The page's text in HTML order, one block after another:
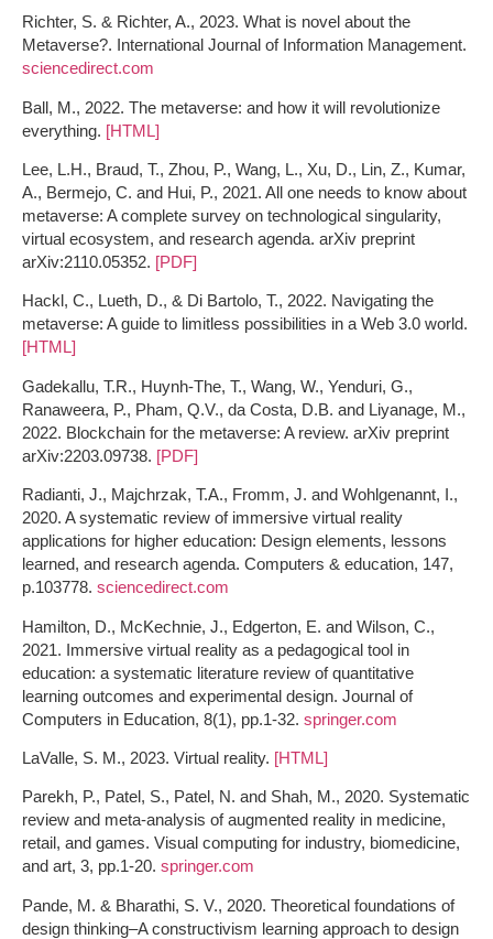
Richter, S. & Richter, A., 2023. What is novel about the
Metaverse?. International Journal of Information Management.
sciencedirect.com
Ball, M., 2022. The metaverse: and how it will revolutionize
everything. [HTML]
Lee, L.H., Braud, T., Zhou, P., Wang, L., Xu, D., Lin, Z., Kumar,
A., Bermejo, C. and Hui, P., 2021. All one needs to know about
metaverse: A complete survey on technological singularity,
virtual ecosystem, and research agenda. arXiv preprint
arXiv:2110.05352. [PDF]
Hackl, C., Lueth, D., & Di Bartolo, T., 2022. Navigating the
metaverse: A guide to limitless possibilities in a Web 3.0 world.
[HTML]
Gadekallu, T.R., Huynh-The, T., Wang, W., Yenduri, G.,
Ranaweera, P., Pham, Q.V., da Costa, D.B. and Liyanage, M.,
2022. Blockchain for the metaverse: A review. arXiv preprint
arXiv:2203.09738. [PDF]
Radianti, J., Majchrzak, T.A., Fromm, J. and Wohlgenannt, I.,
2020. A systematic review of immersive virtual reality
applications for higher education: Design elements, lessons
learned, and research agenda. Computers & education, 147,
p.103778. sciencedirect.com
Hamilton, D., McKechnie, J., Edgerton, E. and Wilson, C.,
2021. Immersive virtual reality as a pedagogical tool in
education: a systematic literature review of quantitative
learning outcomes and experimental design. Journal of
Computers in Education, 8(1), pp.1-32. springer.com
LaValle, S. M., 2023. Virtual reality. [HTML]
Parekh, P., Patel, S., Patel, N. and Shah, M., 2020. Systematic
review and meta-analysis of augmented reality in medicine,
retail, and games. Visual computing for industry, biomedicine,
and art, 3, pp.1-20. springer.com
Pande, M. & Bharathi, S. V., 2020. Theoretical foundations of
design thinking–A constructivism learning approach to design